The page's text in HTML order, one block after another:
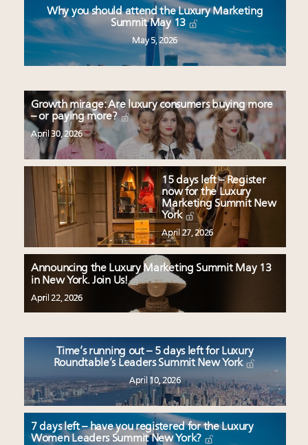
Why you should attend the Luxury Marketing
Summit May 13
May 5, 2026
Growth mirage: Are luxury consumers buying more
– or paying more?
April 30, 2026
15 days left – Register
now for the Luxury
Marketing Summit New
York
April 27, 2026
Announcing the Luxury Marketing Summit May 13
in New York. Join Us!
April 22, 2026
Time’s running out – 5 days left for Luxury
Roundtable’s Leaders Summit New York
April 10, 2026
7 days left – have you registered for the Luxury
Women Leaders Summit New York?